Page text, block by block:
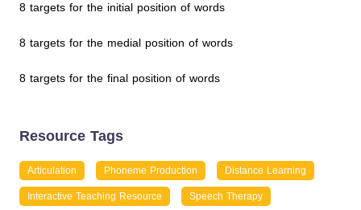
8 targets for the initial position of words
8 targets for the medial position of words
8 targets for the final position of words
Resource Tags
Articulation Phoneme Production Distance Learning
Interactive Teaching Resource Speech Therapy